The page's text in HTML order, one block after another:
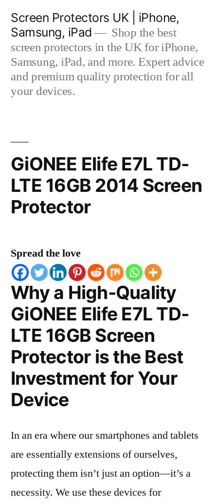
content
Screen Protectors UK | iPhone,
Samsung, iPad
Shop the best
screen protectors in the UK for iPhone,
Samsung, iPad, and more. Expert advice
and premium quality protection for all
your devices.
GiONEE Elife E7L TD-
LTE 16GB 2014 Screen
Protector
Spread the love
Why a High-Quality
GiONEE Elife E7L TD-
LTE 16GB Screen
Protector is the Best
Investment for Your
Device
In an era where our smartphones and tablets
are essentially extensions of ourselves,
protecting them isn’t just an option—it’s a
necessity. We use these devices for